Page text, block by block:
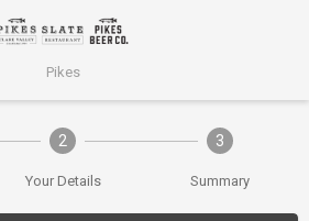
Pikes
2
Your Details
3
Summary